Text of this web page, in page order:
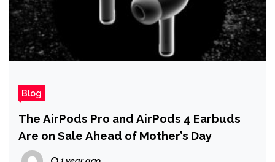
Blog
The AirPods Pro and AirPods 4 Earbuds
Are on Sale Ahead of Mother’s Day